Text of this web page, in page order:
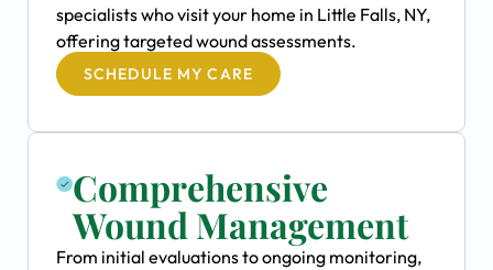
specialists who visit your home in Little Falls, NY,
offering targeted wound assessments.
SCHEDULE MY CARE
Comprehensive
Wound Management
From initial evaluations to ongoing monitoring,